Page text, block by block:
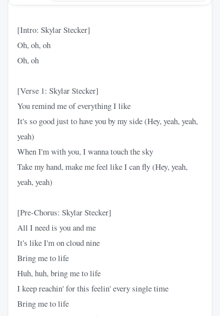
[Intro: Skylar Stecker]
Oh, oh, oh
Oh, oh
[Verse 1: Skylar Stecker]
You remind me of everything I like
It's so good just to have you by my side (Hey, yeah, yeah,
yeah)
When I'm with you, I wanna touch the sky
Take my hand, make me feel like I can fly (Hey, yeah,
yeah, yeah)
[Pre-Chorus: Skylar Stecker]
All I need is you and me
It's like I'm on cloud nine
Bring me to life
Huh, huh, bring me to life
I keep reachin' for this feelin' every single time
Bring me to life